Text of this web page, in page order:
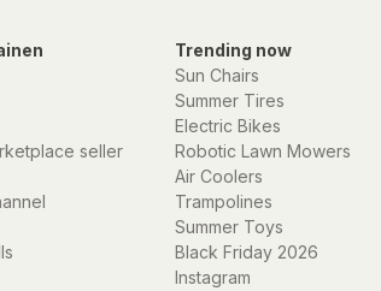
seller
Trending now
Sun Chairs
Summer Tires
Electric Bikes
Robotic Lawn Mowers
Air Coolers
Trampolines
Summer Toys
Black Friday 2026
Instagram